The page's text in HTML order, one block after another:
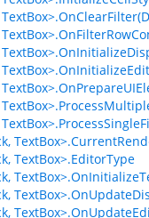
TextBox>.EditorType